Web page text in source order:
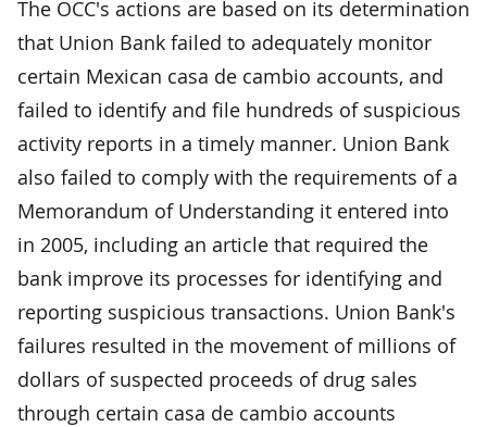
The OCC's actions are based on its determination
that Union Bank failed to adequately monitor
certain Mexican casa de cambio accounts, and
failed to identify and file hundreds of suspicious
activity reports in a timely manner. Union Bank
also failed to comply with the requirements of a
Memorandum of Understanding it entered into
in 2005, including an article that required the
bank improve its processes for identifying and
reporting suspicious transactions. Union Bank's
failures resulted in the movement of millions of
dollars of suspected proceeds of drug sales
through certain casa de cambio accounts